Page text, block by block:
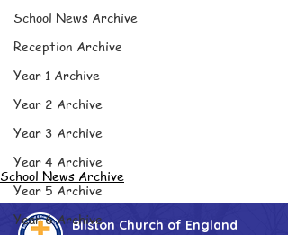
School News Archive
Reception Archive
Year 1 Archive
Year 2 Archive
Year 3 Archive
Year 4 Archive
Year 5 Archive
Year 6 Archive
School News Archive
Bilston Church of England